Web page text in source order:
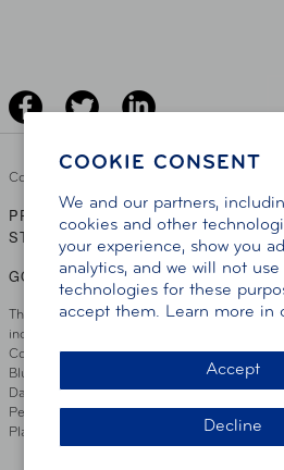
COOKIE CONSENT
We and our partners,
cookies and other
your experience, show you
analytics, and we will not
technologies for these
accept them. Learn more in
Accept
Decline
Copyright ©
PRIVACY POLICY |TERMS OF USE
STATEMENT
GO TO OTHER AAA CLUBS
This site serves residents of the AAA Club
includes Greater Hartford, CT Area,
County, OH, Greater Dayton, OH Area,
Bluefield Regions, Southern West Virginia,
Dakota, Delaware, Maryland, Washington
Pennsylvania and New Jersey. Write Us:
Place, Wilmington, DE 19801